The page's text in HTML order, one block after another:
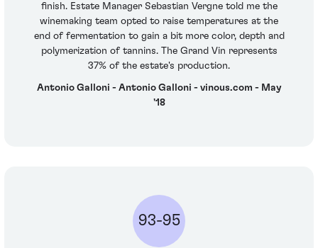
finish. Estate Manager Sebastian Vergne told me the
winemaking team opted to raise temperatures at the
end of fermentation to gain a bit more color, depth and
polymerization of tannins. The Grand Vin represents
37% of the estate's production.
Antonio Galloni - Antonio Galloni - vinous.com - May
'18
93-95